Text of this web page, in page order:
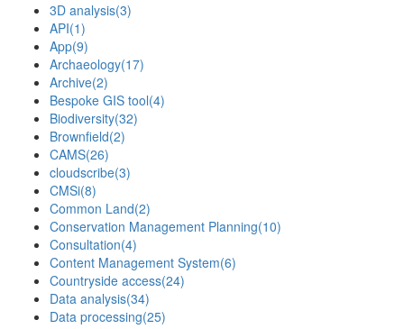
3D analysis(3)
API(1)
App(9)
Archaeology(17)
Archive(2)
Bespoke GIS tool(4)
Biodiversity(32)
Brownfield(2)
CAMS(26)
cloudscribe(3)
CMSi(8)
Common Land(2)
Conservation Management Planning(10)
Consultation(4)
Content Management System(6)
Countryside access(24)
Data analysis(34)
Data processing(25)